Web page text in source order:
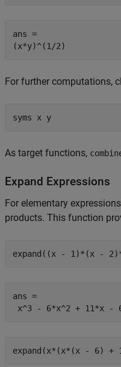
ans =
(x*y)^(1/2)
For further computations,
syms x y
As target functions,
Expand Expressions
For elementary
products. This function
expand((x - 1)*(x -
ans =
x^3 - 6*x^2 + 11*x -
expand(x*(x*(x - 6) +